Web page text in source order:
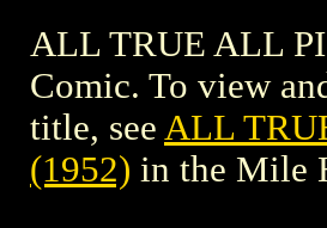
ALL TRUE ALL
Comic. To view
title, see ALL
(1952) in the Mile